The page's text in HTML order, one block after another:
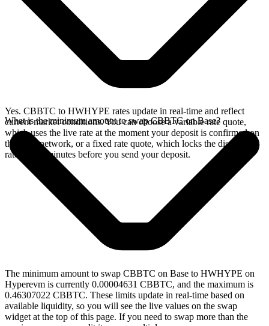
Yes. CBBTC to HWHYPE rates update in real-time and reflect
current market conditions. You can choose a variable rate quote,
which uses the live rate at the moment your deposit is confirmed on
the Base network, or a fixed rate quote, which locks the displayed
rate for 15 minutes before you send your deposit.
What is the minimum amount to swap CBBTC on Base?
The minimum amount to swap CBBTC on Base to HWHYPE on
Hyperevm is currently 0.00004631 CBBTC, and the maximum is
0.46307022 CBBTC. These limits update in real-time based on
available liquidity, so you will see the live values on the swap
widget at the top of this page. If you need to swap more than the